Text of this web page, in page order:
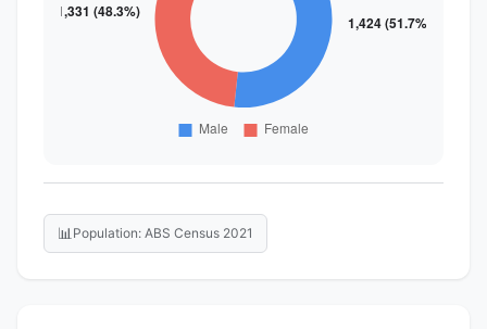
📊 Population: ABS Census 2021